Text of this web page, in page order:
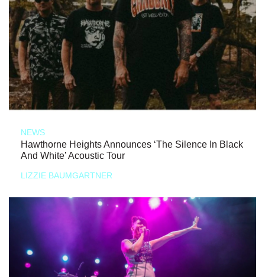
NEWS
Hawthorne Heights Announces ‘The Silence In Black
And White’ Acoustic Tour
LIZZIE BAUMGARTNER